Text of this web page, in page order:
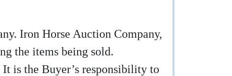
Iron Horse Auction Company,
the items being sold.
is the Buyer’s responsibility to